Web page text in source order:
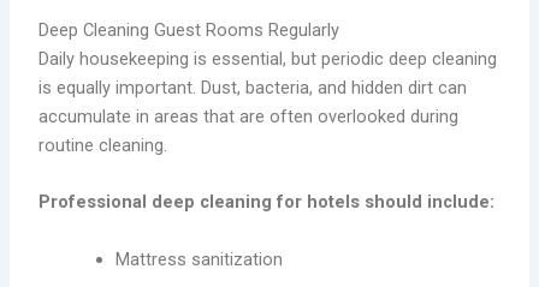
Deep Cleaning Guest Rooms Regularly
Daily housekeeping is essential, but periodic deep cleaning
is equally important. Dust, bacteria, and hidden dirt can
accumulate in areas that are often overlooked during
routine cleaning.
Professional deep cleaning for hotels should include:
Mattress sanitization